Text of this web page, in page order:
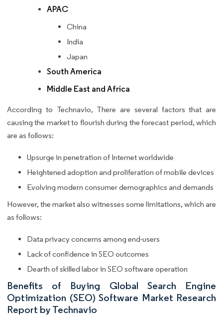
APAC
China
India
Japan
South America
Middle East and Africa
According to Technavio, There are several factors that are
causing the market to flourish during the forecast period, which
are as follows:
Upsurge in penetration of Internet worldwide
Heightened adoption and proliferation of mobile devices
Evolving modern consumer demographics and demands
However, the market also witnesses some limitations, which are
as follows:
Data privacy concerns among end-users
Lack of confidence in SEO outcomes
Dearth of skilled labor in SEO software operation
Benefits of Buying Global Search Engine
Optimization (SEO) Software Market Research
Report by Technavio